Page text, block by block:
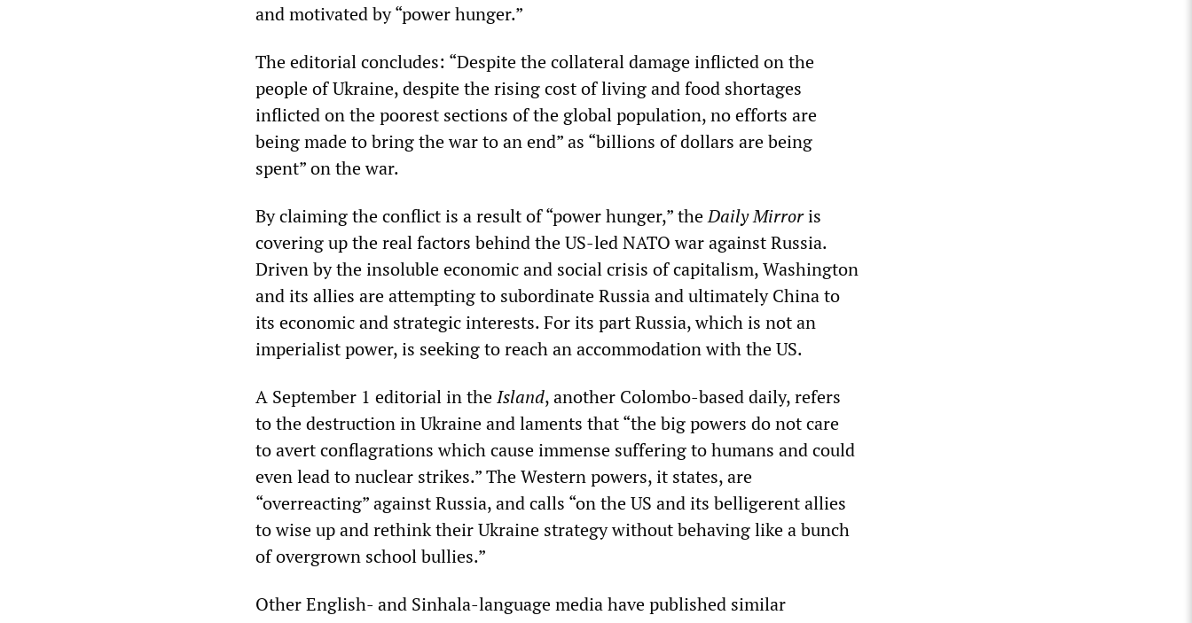
and motivated by “power hunger.”
The editorial concludes: “Despite the collateral damage inflicted on the
people of Ukraine, despite the rising cost of living and food shortages
inflicted on the poorest sections of the global population, no efforts are
being made to bring the war to an end” as “billions of dollars are being
spent” on the war.
By claiming the conflict is a result of “power hunger,” theDaily Mirroris
covering up the real factors behind the US-led NATO war against Russia.
Driven by the insoluble economic and social crisis of capitalism, Washington
and its allies are attempting to subordinate Russia and ultimately China to
its economic and strategic interests. For its part Russia, which is not an
imperialist power, is seeking to reach an accommodation with the US.
A September 1 editorial in theIsland, another Colombo-based daily, refers
to the destruction in Ukraine and laments that “the big powers do not care
to avert conflagrations which cause immense suffering to humans and could
even lead to nuclear strikes.” The Western powers, it states, are
“overreacting” against Russia, and calls “on the US and its belligerent allies
to wise up and rethink their Ukraine strategy without behaving like a bunch
of overgrown school bullies.”
Other English- and Sinhala-language media have published similar